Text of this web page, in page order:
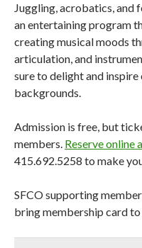
Juggling, acrobatics, and
an entertaining program
creating musical moods
articulation, and
sure to delight and
backgrounds.
Admission is free, but
members. Reserve online
415.692.5258 to make
SFCO supporting
bring membership card
Don't Miss
Be first to hear about